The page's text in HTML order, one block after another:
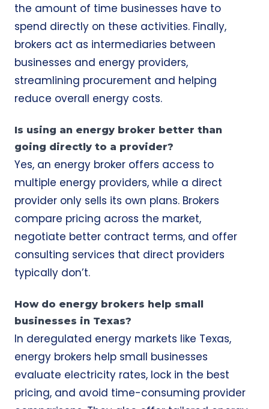
the amount of time businesses have to
spend directly on these activities. Finally,
brokers act as intermediaries between
businesses and energy providers,
streamlining procurement and helping
reduce overall energy costs.
Is using an energy broker better than
going directly to a provider?
Yes, an energy broker offers access to
multiple energy providers, while a direct
provider only sells its own plans. Brokers
compare pricing across the market,
negotiate better contract terms, and offer
consulting services that direct providers
typically don’t.
How do energy brokers help small
businesses in Texas?
In deregulated energy markets like Texas,
energy brokers help small businesses
evaluate electricity rates, lock in the best
pricing, and avoid time-consuming provider